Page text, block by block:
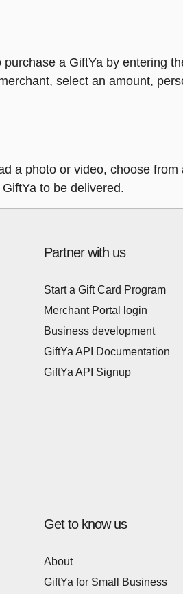
a GiftYa by entering
select an amount,
a photo or video, choose
to be delivered.
Partner with us
Start a Gift Card Program
Merchant Portal login
Business development
GiftYa API Documentation
GiftYa API Signup
Get to know us
About
GiftYa for Small Business